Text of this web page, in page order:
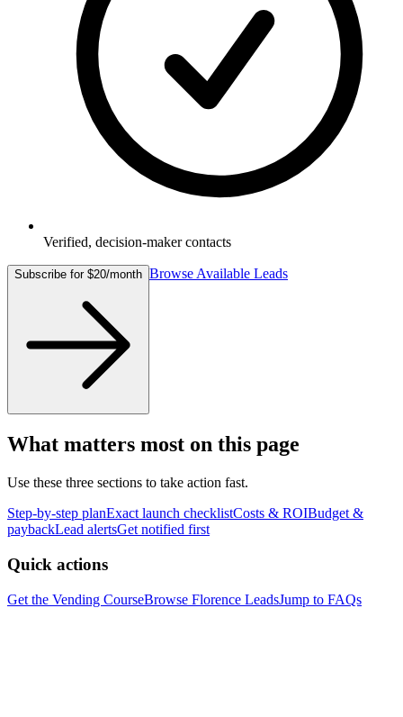
Verified, decision-maker contacts
Subscribe for $20/month Browse Available Leads
What matters most on this page
Use these three sections to take action fast.
Step-by-step planExact launch checklistCosts & ROIBudget &
paybackLead alertsGet notified first
Quick actions
Get the Vending CourseBrowse Florence LeadsJump to FAQs